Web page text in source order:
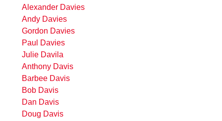
Alexander Davies
Andy Davies
Gordon Davies
Paul Davies
Julie Davila
Anthony Davis
Barbee Davis
Bob Davis
Dan Davis
Doug Davis